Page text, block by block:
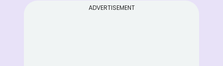
ADVERTISEMENT